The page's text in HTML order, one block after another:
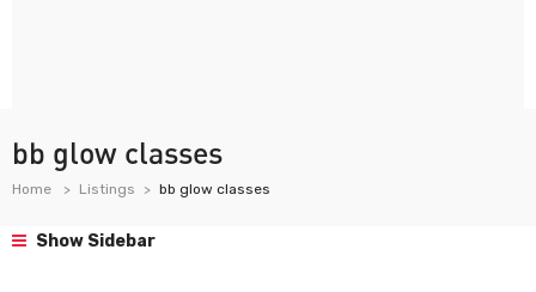
bb glow classes
Home Listings bb glow classes
Show Sidebar